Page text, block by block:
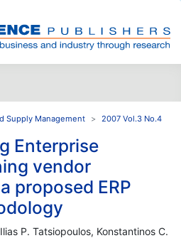
Supply Management 2007 Vol.3 No.4
Enterprise
vendor
proposed ERP
P. Tatsiopoulos, Konstantinos C.